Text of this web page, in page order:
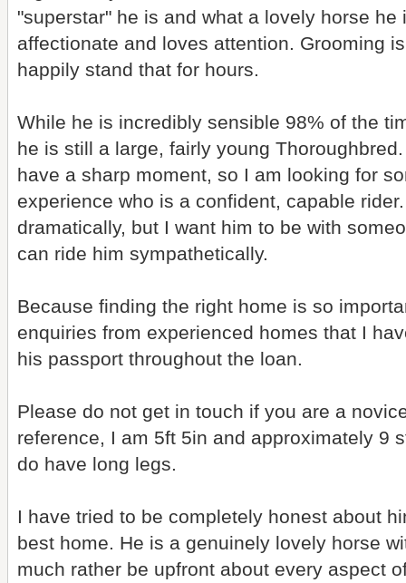
"superstar" he is and what a lovely horse
affectionate and loves attention. Grooming
happily stand that for hours.
While he is incredibly sensible 98% of the
he is still a large, fairly young
have a sharp moment, so I am looking for
experience who is a confident, capable
dramatically, but I want him to be with
can ride him sympathetically.
Because finding the right home is so
enquiries from experienced homes that I
his passport throughout the loan.
Please do not get in touch if you are a
reference, I am 5ft 5in and approximately 9
do have long legs.
I have tried to be completely honest about
best home. He is a genuinely lovely horse
much rather be upfront about every aspect